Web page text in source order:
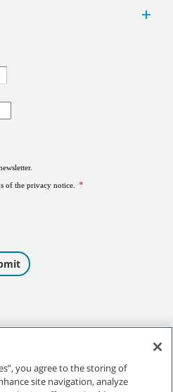
Reserved.
you agree to the storing of
site navigation, analyze